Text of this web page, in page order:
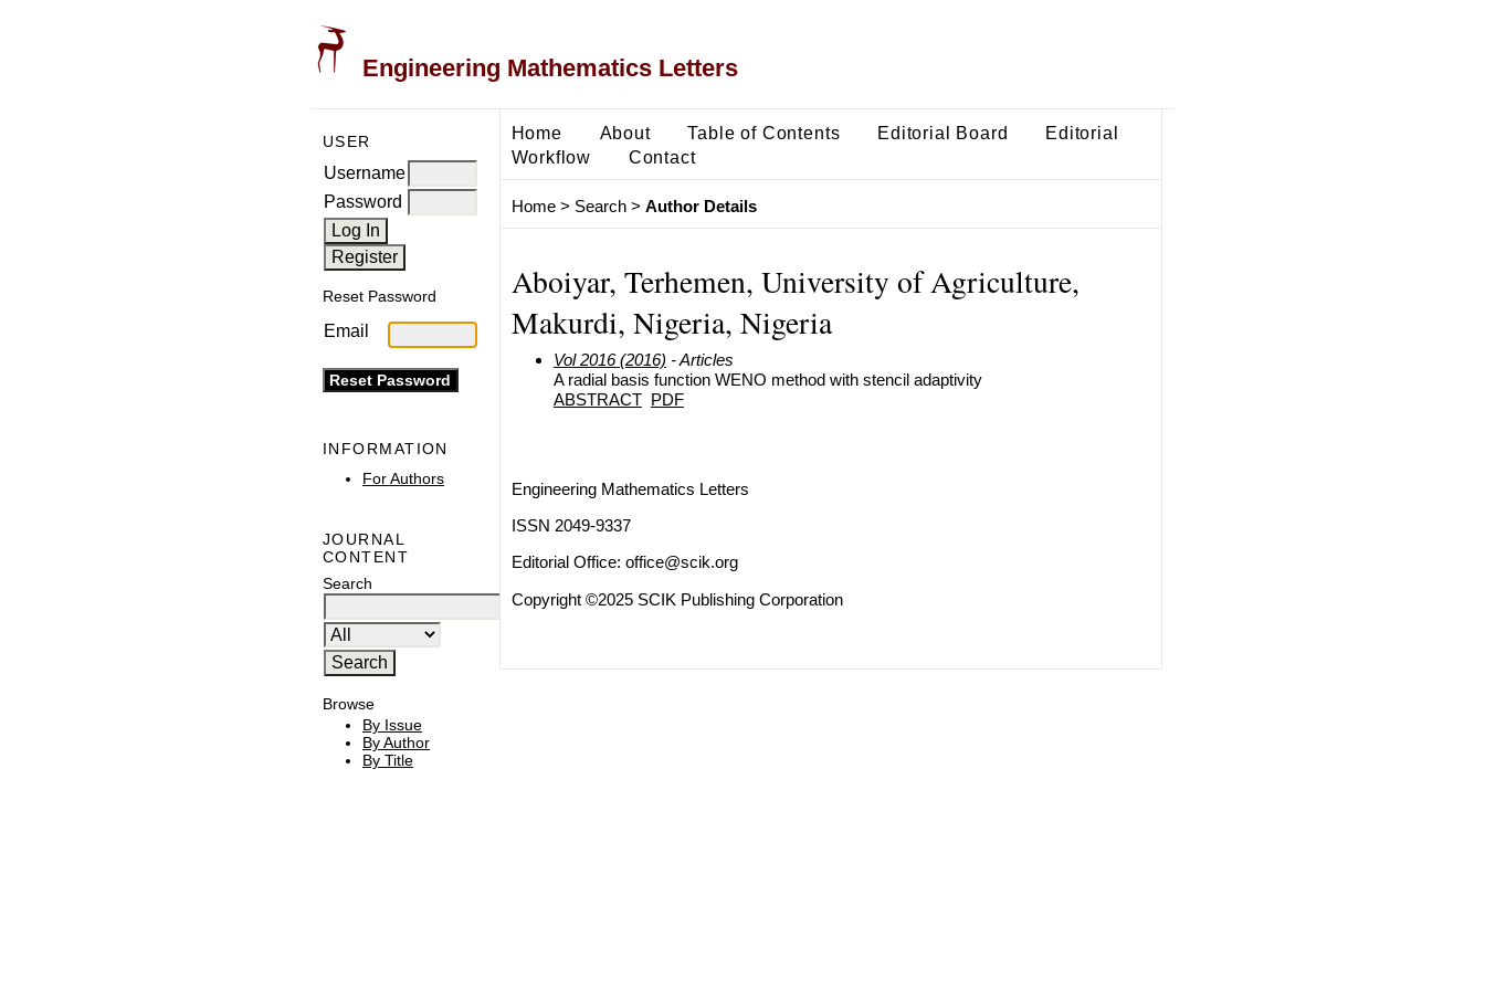
Engineering Mathematics Letters
USER
Username
Password
Reset Password
Email
INFORMATION
For Authors
JOURNAL
CONTENT
Search
Browse
By Issue
By Author
By Title
Home About Table of Contents Editorial Board
Editorial
Workflow
Contact
Home> Search> Author Details
Aboiyar, Terhemen, University of Agriculture,
Makurdi, Nigeria, Nigeria
Vol 2016 (2016) - Articles
A radial basis function WENO method with stencil adaptivity
ABSTRACT PDF
Engineering Mathematics Letters
ISSN 2049-9337
Editorial Office: office@scik.org
Copyright ©2025 SCIK Publishing Corporation